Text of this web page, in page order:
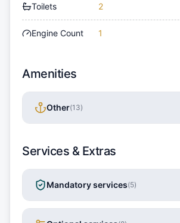
Toilets 2
Engine Count 1
Amenities
Other(13)
Services & Extras
Mandatory services(5)